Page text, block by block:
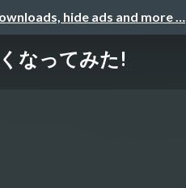
hide ads and more …
なってみた!